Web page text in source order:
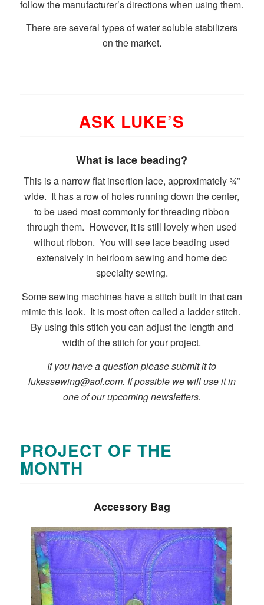
follow the manufacturer’s directions when using them.
There are several types of water soluble stabilizers
on the market.
ASK LUKE’S
What is lace beading?
This is a narrow flat insertion lace, approximately ¾”
wide. It has a row of holes running down the center,
to be used most commonly for threading ribbon
through them. However, it is still lovely when used
without ribbon. You will see lace beading used
extensively in heirloom sewing and home dec
specialty sewing.
Some sewing machines have a stitch built in that can
mimic this look. It is most often called a ladder stitch.
By using this stitch you can adjust the length and
width of the stitch for your project.
If you have a question please submit it to
lukessewing@aol.com. If possible we will use it in
one of our upcoming newsletters.
PROJECT OF THE
MONTH
Accessory Bag